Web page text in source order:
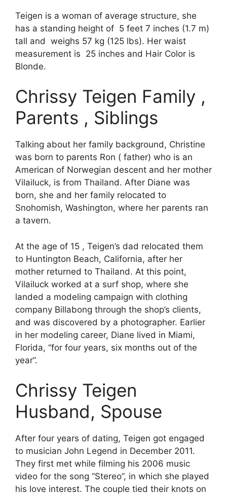
Teigen is a woman of average structure, she
has a standing height of 5 feet 7 inches (1.7 m)
tall and weighs 57 kg (125 lbs). Her waist
measurement is 25 inches and Hair Color is
Blonde.
Chrissy Teigen Family ,
Parents , Siblings
Talking about her family background, Christine
was born to parents Ron ( father) who is an
American of Norwegian descent and her mother
Vilailuck, is from Thailand. After Diane was
born, she and her family relocated to
Snohomish, Washington, where her parents ran
a tavern.
At the age of 15 , Teigen’s dad relocated them
to Huntington Beach, California, after her
mother returned to Thailand. At this point,
Vilailuck worked at a surf shop, where she
landed a modeling campaign with clothing
company Billabong through the shop’s clients,
and was discovered by a photographer. Earlier
in her modeling career, Diane lived in Miami,
Florida, “for four years, six months out of the
year”.
Chrissy Teigen
Husband, Spouse
After four years of dating, Teigen got engaged
to musician John Legend in December 2011.
They first met while filming his 2006 music
video for the song “Stereo”, in which she played
his love interest. The couple tied their knots on